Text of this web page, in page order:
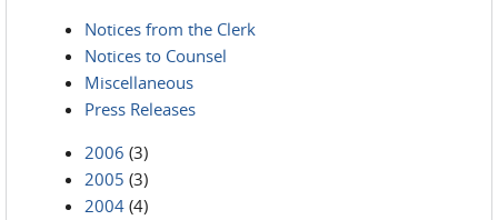
Notices from the Clerk
Notices to Counsel
Miscellaneous
Press Releases
2006 (3)
2005 (3)
2004 (4)